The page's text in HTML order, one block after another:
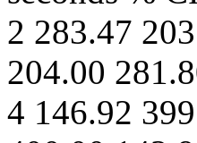
2 283.47
204.00
4 146.92